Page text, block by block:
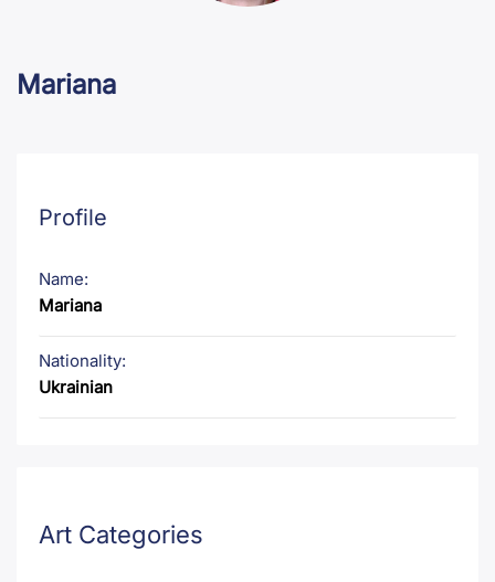
Mariana
Profile
Name:
Mariana
Nationality:
Ukrainian
Art Categories